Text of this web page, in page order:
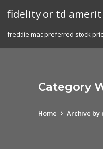
fidelity or td
freddie mac preferred stock
Category
Home Archive by